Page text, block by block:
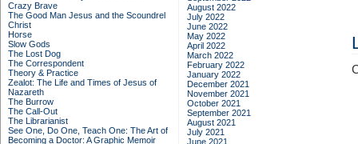
Crazy Brave
The Good Man Jesus and the Scoundrel
Christ
Horse
Slow Gods
The Lost Dog
The Correspondent
Theory & Practice
Zealot: The Life and Times of Jesus of
Nazareth
The Burrow
The Call-Out
The Librarianist
See One, Do One, Teach One: The Art of
Becoming a Doctor: A Graphic Memoir
August 2022
July 2022
June 2022
May 2022
April 2022
March 2022
February 2022
January 2022
December 2021
November 2021
October 2021
September 2021
August 2021
July 2021
June 2021